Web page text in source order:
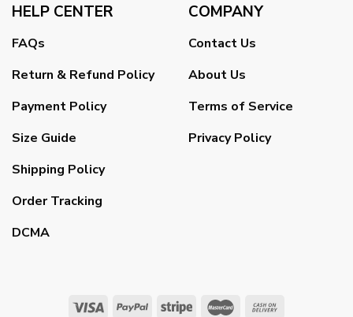
HELP CENTER
FAQs
Return & Refund Policy
Payment Policy
Size Guide
Shipping Policy
Order Tracking
DCMA
COMPANY
Contact Us
About Us
Terms of Service
Privacy Policy